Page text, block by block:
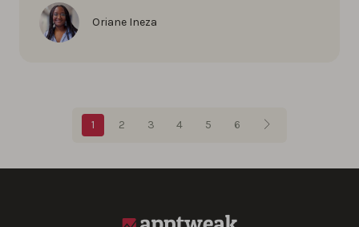
Oriane Ineza
Blog pagination
1 2 3 4 5 6